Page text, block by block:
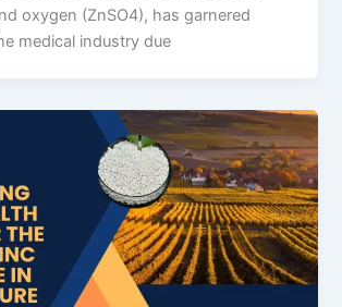
oxygen (ZnSO4), has garnered
medical industry due